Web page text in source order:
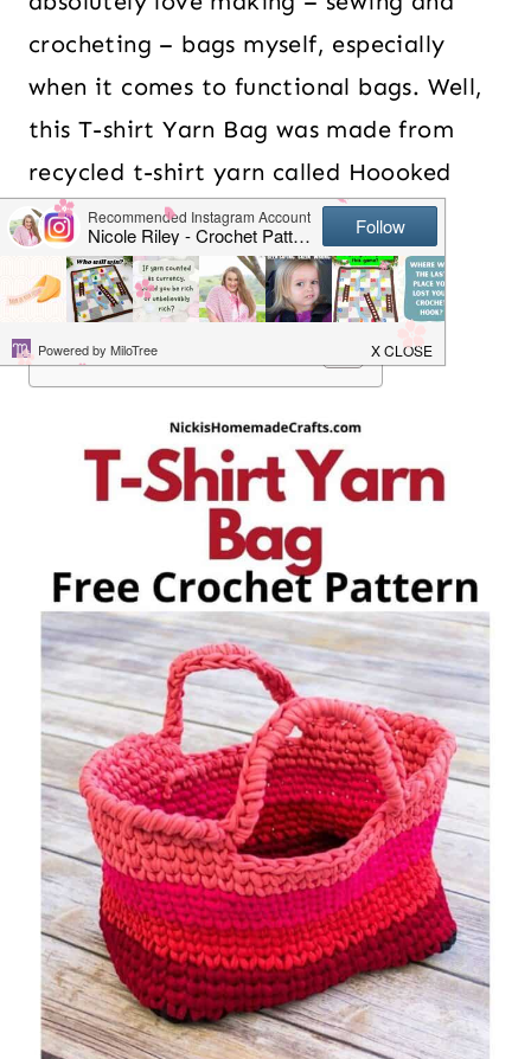
crocheting – bags myself, especially
when it comes to functional bags. Well,
this T-shirt Yarn Bag was made from
recycled t-shirt yarn called Hoooked
Zgagetti which was so easy to work
with.
Table of Contents